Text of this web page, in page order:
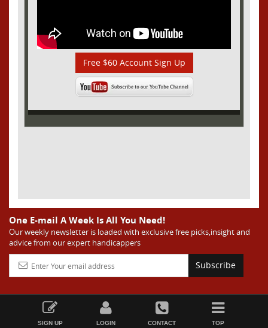
Free $60 Account Sign Up
One E-mail A Week Is All You Need!
Our weekly newsletter is loaded with exclusive free picks,insight and
advice from our expert handicappers
Subscribe
SIGN UP LOGIN CONTACT TOP